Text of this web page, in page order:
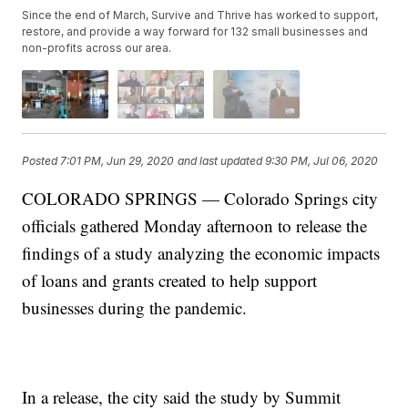
Since the end of March, Survive and Thrive has worked to support,
restore, and provide a way forward for 132 small businesses and
non-profits across our area.
Posted 7:01 PM, Jun 29, 2020 and last updated 9:30 PM, Jul 06, 2020
COLORADO SPRINGS — Colorado Springs city
officials gathered Monday afternoon to release the
findings of a study analyzing the economic impacts
of loans and grants created to help support
businesses during the pandemic.
In a release, the city said the study by Summit